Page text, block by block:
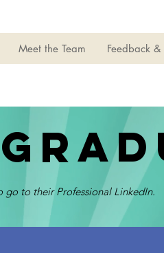
Meet the Team Feedback &
go to their Professional LinkedIn.